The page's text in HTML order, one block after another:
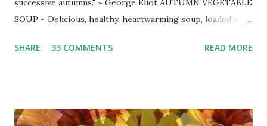
successive autumns." ~ George Eliot AUTUMN VEGETABLE
SOUP ~ Delicious, healthy, heartwarming soup, loaded with
Krieger at Fine Cooking
peeled butternut squash 1 tsp. Lawry's seasoned pepper
SHARE 33 COMMENTS READ MORE